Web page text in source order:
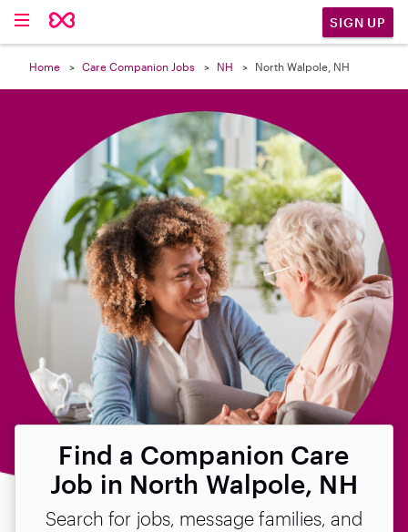
SIGN UP
Home Care Companion Jobs NH North Walpole, NH
Find a Companion Care
Job in North Walpole, NH
Search for jobs, message families, and
